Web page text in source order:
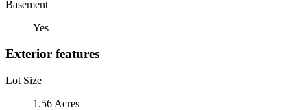
Basement
Yes
Exterior features
Lot Size
1.56 Acres